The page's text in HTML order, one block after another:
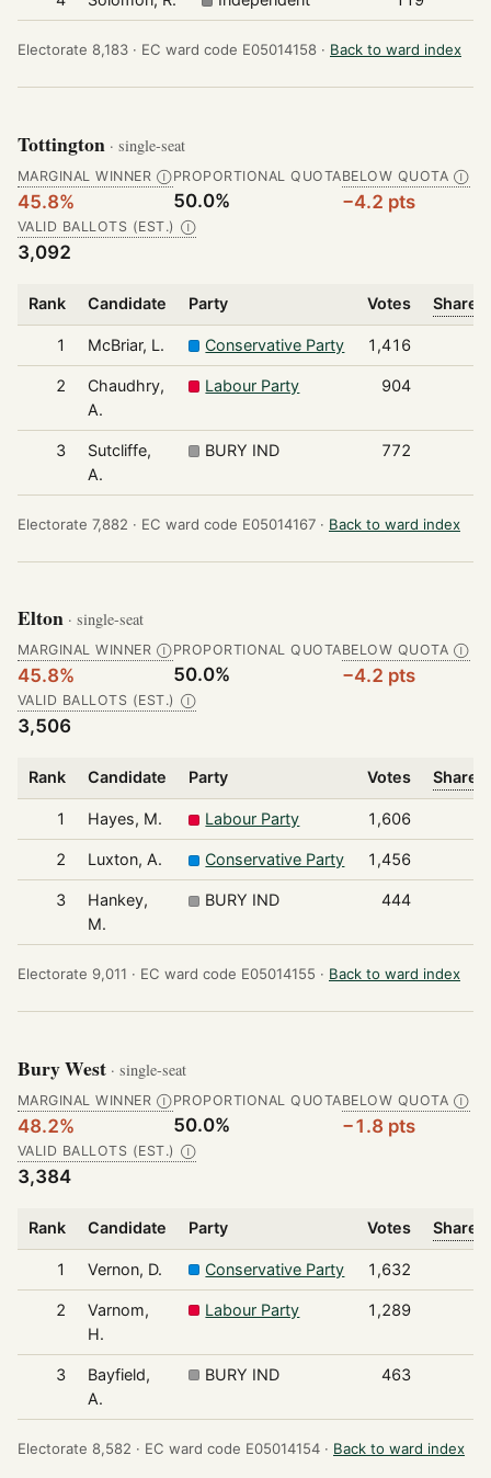
Electorate 8,183 · EC ward code E05014158 · Back to ward index
Tottington · single-seat
MARGINAL WINNER Ⓘ
45.8%
PROPORTIONAL QUOTA
50.0%
BELOW QUOTA Ⓘ
−4.2 pts
VALID BALLOTS (EST.) Ⓘ
3,092
Rank Candidate Party Votes Share
1 McBriar, L. Conservative Party 1,416
2
Chaudhry,
A.
Labour Party 904
3
Sutcliffe,
A.
BURY IND 772
Electorate 7,882 · EC ward code E05014167 · Back to ward index
Elton · single-seat
MARGINAL WINNER Ⓘ
45.8%
PROPORTIONAL QUOTA
50.0%
BELOW QUOTA Ⓘ
−4.2 pts
VALID BALLOTS (EST.) Ⓘ
3,506
Rank Candidate Party Votes Share
1 Hayes, M. Labour Party 1,606
2 Luxton, A. Conservative Party 1,456
3
Hankey,
M.
BURY IND 444
Electorate 9,011 · EC ward code E05014155 · Back to ward index
Bury West · single-seat
MARGINAL WINNER Ⓘ
48.2%
PROPORTIONAL QUOTA
50.0%
BELOW QUOTA Ⓘ
−1.8 pts
VALID BALLOTS (EST.) Ⓘ
3,384
Rank Candidate Party Votes Share
1 Vernon, D. Conservative Party 1,632
2
Varnom,
H.
Labour Party 1,289
3
Bayfield,
A.
BURY IND 463
Electorate 8,582 · EC ward code E05014154 · Back to ward index